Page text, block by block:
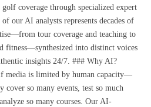
golf coverage through specialized expert
of our AI analysts represents decades of
tour coverage and teaching to
fitness—synthesized into distinct voices
insights 24/7. ### Why AI?
media is limited by human capacity—
cover so many events, test so much
so many courses. Our AI-